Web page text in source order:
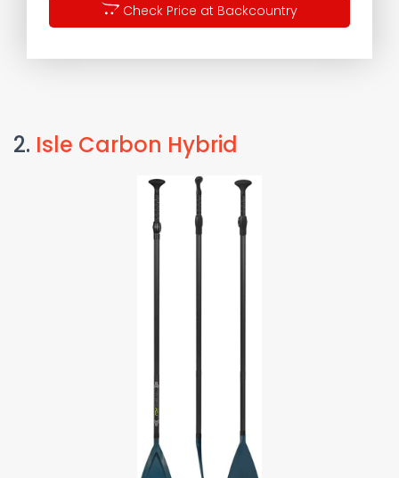
Check Price at Backcountry
2. Isle Carbon Hybrid